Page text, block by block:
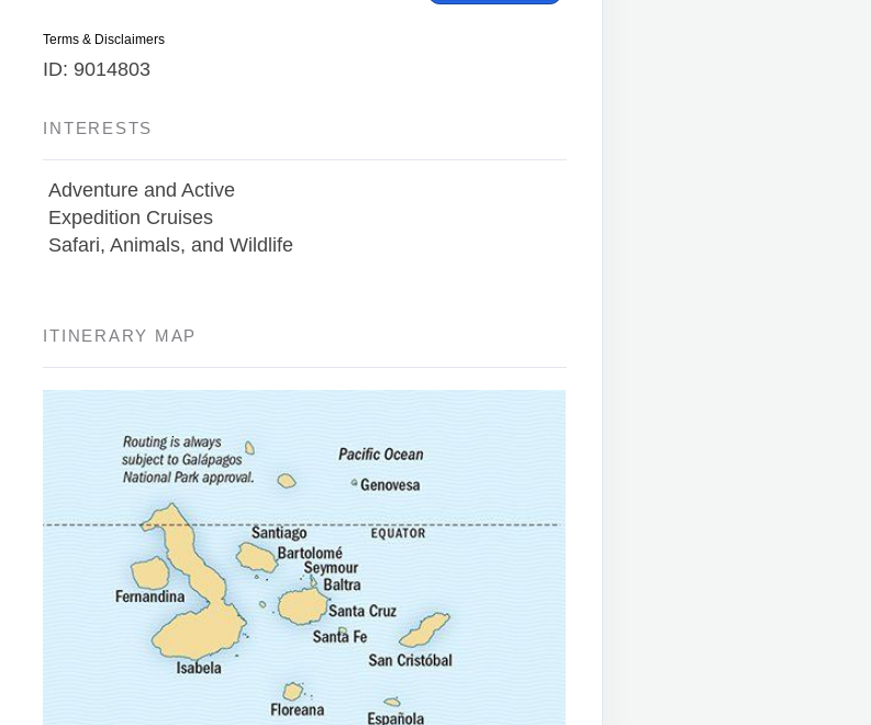
Terms & Disclaimers
ID: 9014803
INTERESTS
Adventure and Active
Expedition Cruises
Safari, Animals, and Wildlife
ITINERARY MAP